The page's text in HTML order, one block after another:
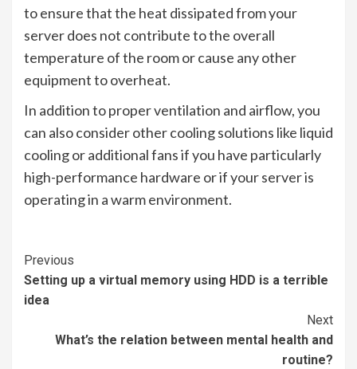
to ensure that the heat dissipated from your
server does not contribute to the overall
temperature of the room or cause any other
equipment to overheat.
In addition to proper ventilation and airflow, you
can also consider other cooling solutions like liquid
cooling or additional fans if you have particularly
high-performance hardware or if your server is
operating in a warm environment.
Continue
Reading
Previous
Setting up a virtual memory using HDD is a terrible
idea
Next
What’s the relation between mental health and
routine?